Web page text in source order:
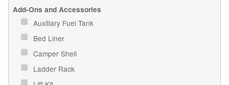
Add-Ons and Accessories
Auxiliary Fuel Tank
Bed Liner
Camper Shell
Ladder Rack